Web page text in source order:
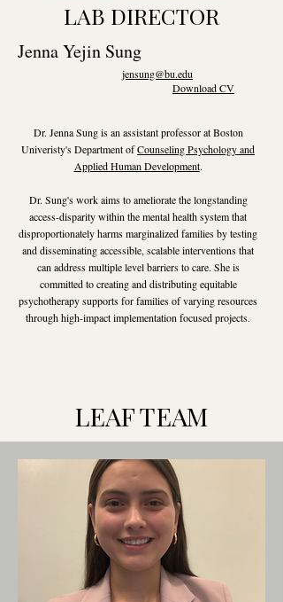
LAB DIRECTOR
Jenna Yejin Sung
jensung@bu.edu
Download CV
Dr. Jenna Sung is an assistant professor at Boston
Univeristy's Department ofCounseling Psychology and
Applied Human Development.
Dr. Sung's work aims to ameliorate the longstanding
access-disparity within the mental health system that
disproportionately harms marginalized families by testing
and disseminating accessible, scalable interventions that
can address multiple level barriers to care. She is
committed to creating and distributing equitable
psychotherapy supports for families of varying resources
through high-impact implementation focused projects.
LEAF TEAM